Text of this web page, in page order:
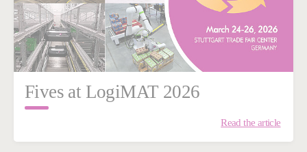
Fives at LogiMAT 2026
Read the article